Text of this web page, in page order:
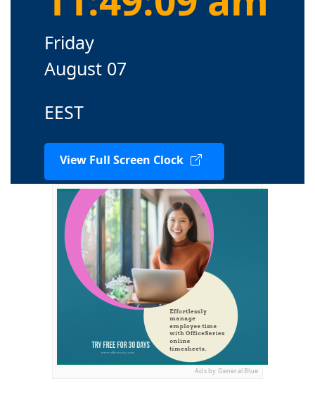
Friday
August 07
EEST
View Full Screen Clock
Ads by General Blue